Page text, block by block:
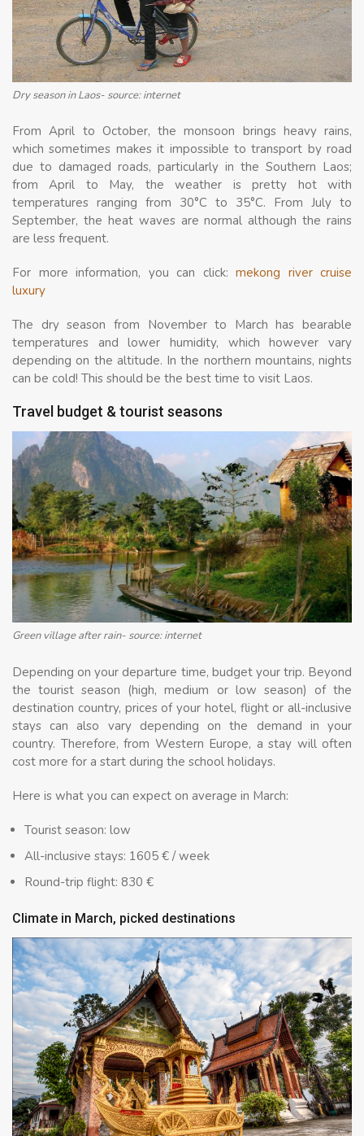
Dry season in Laos- source: internet
From April to October, the monsoon brings heavy rains,
which sometimes makes it impossible to transport by road
due to damaged roads, particularly in the Southern Laos;
from April to May, the weather is pretty hot with
temperatures ranging from 30°C to 35°C. From July to
September, the heat waves are normal although the rains
are less frequent.
For more information, you can click: mekong river cruise
luxury
The dry season from November to March has bearable
temperatures and lower humidity, which however vary
depending on the altitude. In the northern mountains, nights
can be cold! This should be the best time to visit Laos.
Travel budget & tourist seasons
Green village after rain- source: internet
Depending on your departure time, budget your trip. Beyond
the tourist season (high, medium or low season) of the
destination country, prices of your hotel, flight or all-inclusive
stays can also vary depending on the demand in your
country. Therefore, from Western Europe, a stay will often
cost more for a start during the school holidays.
Here is what you can expect on average in March:
Tourist season: low
All-inclusive stays: 1605 € / week
Round-trip flight: 830 €
Climate in March, picked destinations